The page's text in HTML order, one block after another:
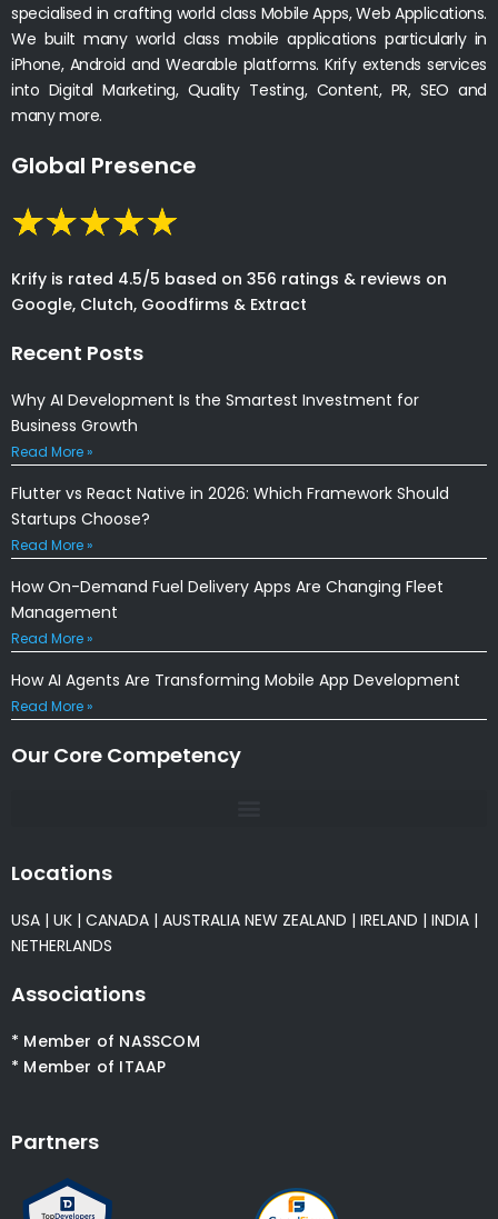
specialised in crafting world class Mobile Apps, Web Applications.
We built many world class mobile applications particularly in
iPhone, Android and Wearable platforms. Krify extends services
into Digital Marketing, Quality Testing, Content, PR, SEO and
many more.
Global Presence
Krify is rated 4.5/5 based on 356 ratings & reviews on
Google, Clutch, Goodfirms & Extract
Recent Posts
Why AI Development Is the Smartest Investment for
Business Growth
Read More »
Flutter vs React Native in 2026: Which Framework Should
Startups Choose?
Read More »
How On-Demand Fuel Delivery Apps Are Changing Fleet
Management
Read More »
How AI Agents Are Transforming Mobile App Development
Read More »
Our Core Competency
Locations
USA | UK | CANADA | AUSTRALIA NEW ZEALAND | IRELAND | INDIA |
NETHERLANDS
Associations
* Member of NASSCOM
* Member of ITAAP
Partners